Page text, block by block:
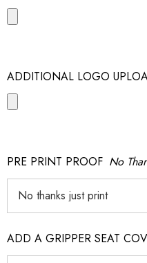
ADDITIONAL LOGO
PRE PRINT PROOF No
ADD A GRIPPER SEAT